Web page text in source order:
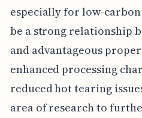
especially for low-carbon
be a strong relationship
and advantageous
enhanced processing
reduced hot tearing
area of research to